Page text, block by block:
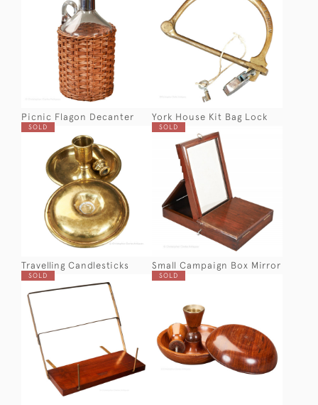
Picnic Flagon Decanter York House Kit Bag Lock
SOLD
Travelling Candlesticks
SOLD
Small Campaign Box Mirror
SOLD SOLD